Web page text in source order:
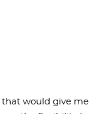
that would give me